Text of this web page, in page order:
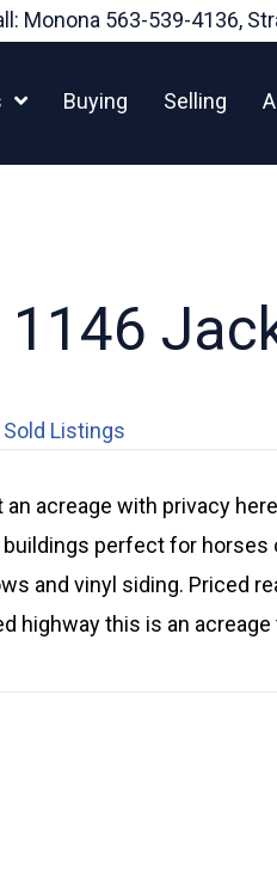
Monona 563-539-4136,
Buying Selling
1146
Listings
an acreage with privacy
perfect for horses
and vinyl siding. Priced
highway this is an